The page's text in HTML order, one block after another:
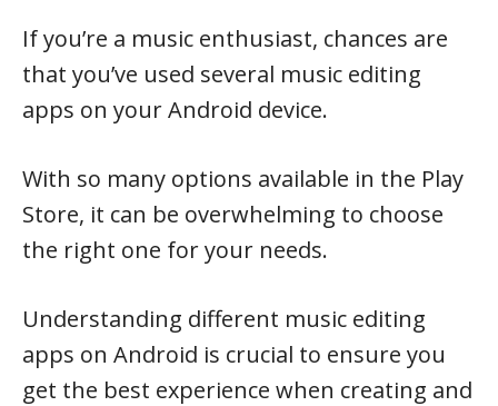
If you’re a music enthusiast, chances are
that you’ve used several music editing
apps on your Android device.
With so many options available in the Play
Store, it can be overwhelming to choose
the right one for your needs.
Understanding different music editing
apps on Android is crucial to ensure you
get the best experience when creating and